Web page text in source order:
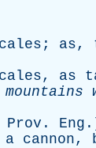
; as,
, as
mountains
Prov . Eng
a cannon,